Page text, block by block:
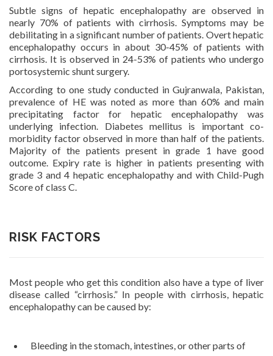
Subtle signs of hepatic encephalopathy are observed in
nearly 70% of patients with cirrhosis. Symptoms may be
debilitating in a significant number of patients. Overt hepatic
encephalopathy occurs in about 30-45% of patients with
cirrhosis. It is observed in 24-53% of patients who undergo
portosystemic shunt surgery.
According to one study conducted in Gujranwala, Pakistan,
prevalence of HE was noted as more than 60% and main
precipitating factor for hepatic encephalopathy was
underlying infection. Diabetes mellitus is important co-
morbidity factor observed in more than half of the patients.
Majority of the patients present in grade 1 have good
outcome. Expiry rate is higher in patients presenting with
grade 3 and 4 hepatic encephalopathy and with Child-Pugh
Score of class C.
RISK FACTORS
Most people who get this condition also have a type of liver
disease called “cirrhosis.” In people with cirrhosis, hepatic
encephalopathy can be caused by:
Bleeding in the stomach, intestines, or other parts of